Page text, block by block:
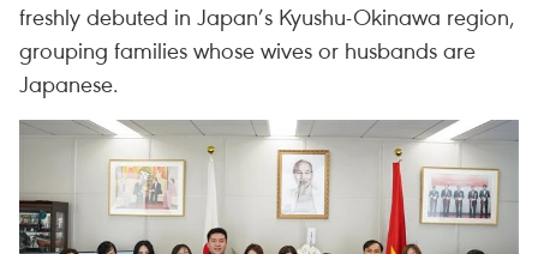
freshly debuted in Japan’s Kyushu-Okinawa region,
grouping families whose wives or husbands are
Japanese.